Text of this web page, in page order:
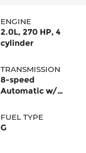
ENGINE
2.0L, 270 HP, 4
cylinder
TRANSMISSION
8-speed
Automatic w/
4MOTION®
FUEL TYPE
G